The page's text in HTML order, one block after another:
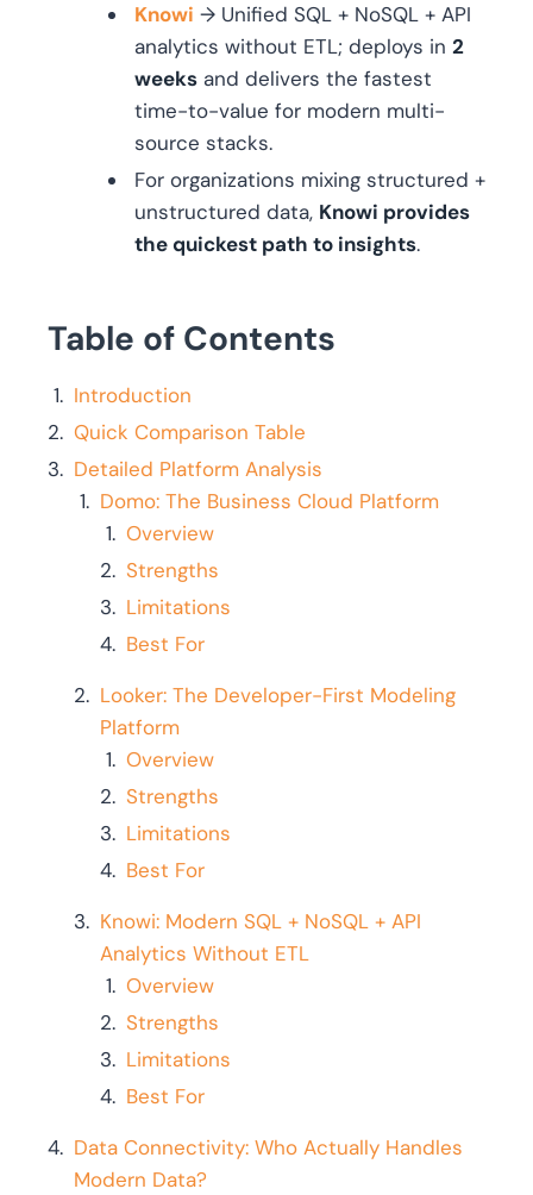
Knowi → Unified SQL + NoSQL + API
analytics without ETL; deploys in 2
weeks and delivers the fastest
time-to-value for modern multi-
source stacks.
For organizations mixing structured +
unstructured data, Knowi provides
the quickest path to insights.
Table of Contents
Introduction
Quick Comparison Table
Detailed Platform Analysis
Domo: The Business Cloud Platform
Overview
Strengths
Limitations
Best For
Looker: The Developer-First Modeling
Platform
Overview
Strengths
Limitations
Best For
Knowi: Modern SQL + NoSQL + API
Analytics Without ETL
Overview
Strengths
Limitations
Best For
Data Connectivity: Who Actually Handles
Modern Data?